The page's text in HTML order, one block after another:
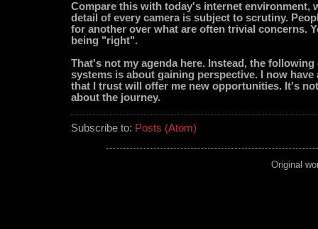
Compare this with today's internet environment,
detail of every camera is subject to scrutiny.
for another over what are often trivial concerns.
being "right".
That's not my agenda here. Instead, the
systems is about gaining perspective. I now have
that I trust will offer me new opportunities. It's
about the journey.
Subscribe to: Posts (Atom)
Original